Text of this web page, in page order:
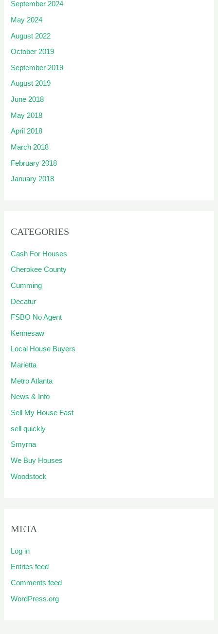
September 2024
May 2024
August 2022
October 2019
September 2019
August 2019
June 2018
May 2018
April 2018
March 2018
February 2018
January 2018
CATEGORIES
Cash For Houses
Cherokee County
Cumming
Decatur
FSBO No Agent
Kennesaw
Local House Buyers
Marietta
Metro Atlanta
News & Info
Sell My House Fast
sell quickly
Smyrna
We Buy Houses
Woodstock
META
Log in
Entries feed
Comments feed
WordPress.org